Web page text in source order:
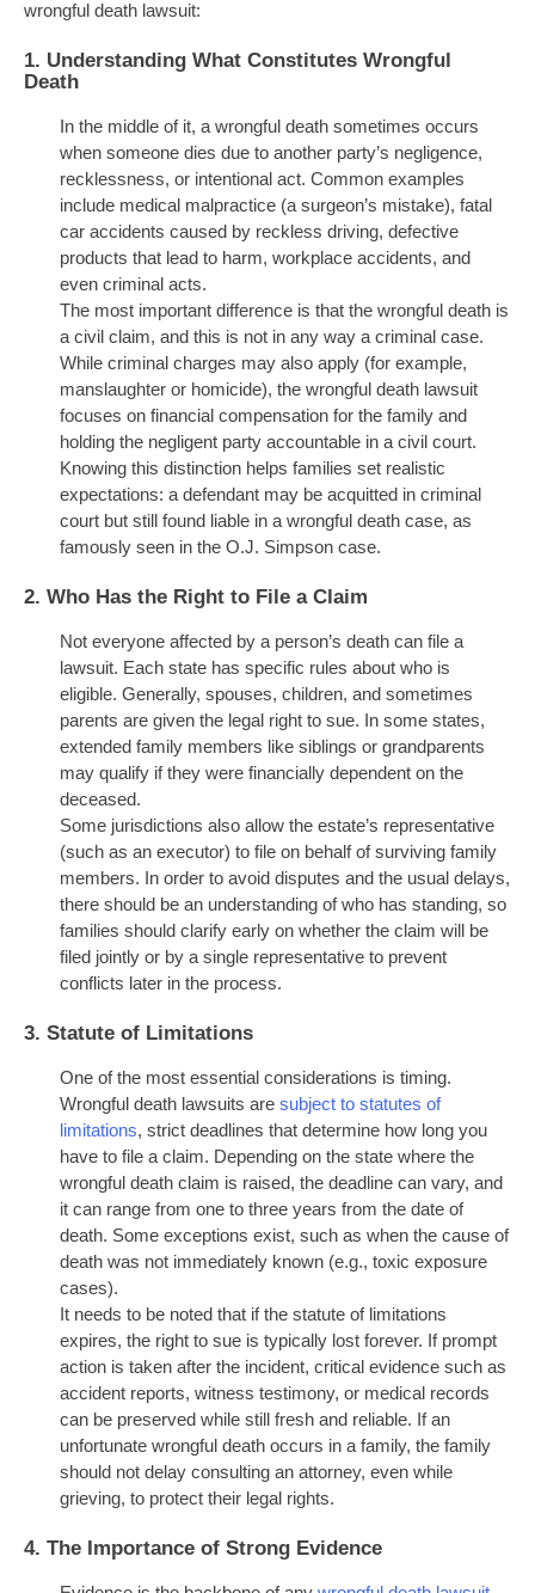
wrongful death lawsuit:
1. Understanding What Constitutes Wrongful
Death
In the middle of it, a wrongful death sometimes occurs
when someone dies due to another party’s negligence,
recklessness, or intentional act. Common examples
include medical malpractice (a surgeon’s mistake), fatal
car accidents caused by reckless driving, defective
products that lead to harm, workplace accidents, and
even criminal acts.
The most important difference is that the wrongful death is
a civil claim, and this is not in any way a criminal case.
While criminal charges may also apply (for example,
manslaughter or homicide), the wrongful death lawsuit
focuses on financial compensation for the family and
holding the negligent party accountable in a civil court.
Knowing this distinction helps families set realistic
expectations: a defendant may be acquitted in criminal
court but still found liable in a wrongful death case, as
famously seen in the O.J. Simpson case.
2. Who Has the Right to File a Claim
Not everyone affected by a person’s death can file a
lawsuit. Each state has specific rules about who is
eligible. Generally, spouses, children, and sometimes
parents are given the legal right to sue. In some states,
extended family members like siblings or grandparents
may qualify if they were financially dependent on the
deceased.
Some jurisdictions also allow the estate’s representative
(such as an executor) to file on behalf of surviving family
members. In order to avoid disputes and the usual delays,
there should be an understanding of who has standing, so
families should clarify early on whether the claim will be
filed jointly or by a single representative to prevent
conflicts later in the process.
3. Statute of Limitations
One of the most essential considerations is timing.
Wrongful death lawsuits are subject to statutes of
limitations, strict deadlines that determine how long you
have to file a claim. Depending on the state where the
wrongful death claim is raised, the deadline can vary, and
it can range from one to three years from the date of
death. Some exceptions exist, such as when the cause of
death was not immediately known (e.g., toxic exposure
cases).
It needs to be noted that if the statute of limitations
expires, the right to sue is typically lost forever. If prompt
action is taken after the incident, critical evidence such as
accident reports, witness testimony, or medical records
can be preserved while still fresh and reliable. If an
unfortunate wrongful death occurs in a family, the family
should not delay consulting an attorney, even while
grieving, to protect their legal rights.
4. The Importance of Strong Evidence